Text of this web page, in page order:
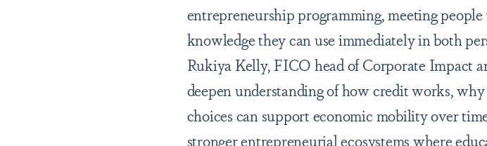
entrepreneurship programming, meeting
knowledge they can use immediately in both
Rukiya Kelly, FICO head of Corporate Impact
deepen understanding of how credit works,
choices can support economic mobility over
stronger entrepreneurial ecosystems where